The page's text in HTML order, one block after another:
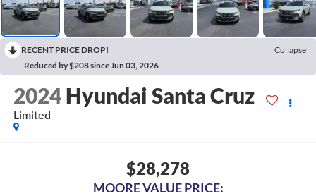
RECENT PRICE DROP!
Collapse
Reduced by $208 since Jun 03, 2026
2024 Hyundai Santa Cruz
Limited
$28,278
MOORE VALUE PRICE: